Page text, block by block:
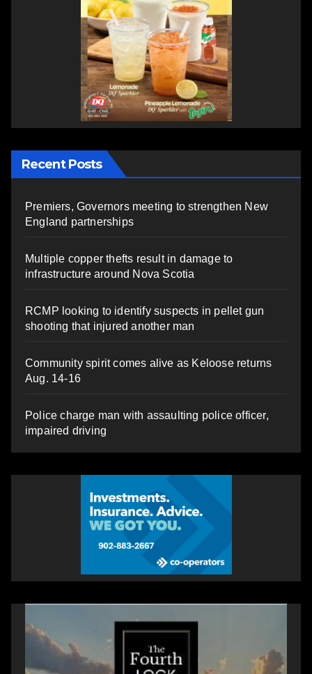
Recent Posts
Premiers, Governors meeting to strengthen New
England partnerships
Multiple copper thefts result in damage to
infrastructure around Nova Scotia
RCMP looking to identify suspects in pellet gun
shooting that injured another man
Community spirit comes alive as Keloose returns
Aug. 14-16
Police charge man with assaulting police officer,
impaired driving